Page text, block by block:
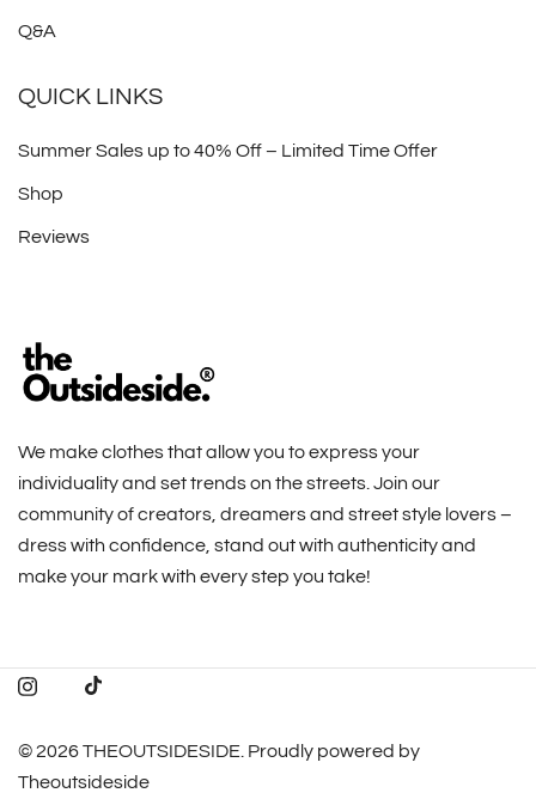
Q&A
QUICK LINKS
Summer Sales up to 40% Off – Limited Time Offer
Shop
Reviews
We make clothes that allow you to express your
individuality and set trends on the streets. Join our
community of creators, dreamers and street style lovers –
dress with confidence, stand out with authenticity and
make your mark with every step you take!
© 2026 THEOUTSIDESIDE. Proudly powered by
Theoutsideside